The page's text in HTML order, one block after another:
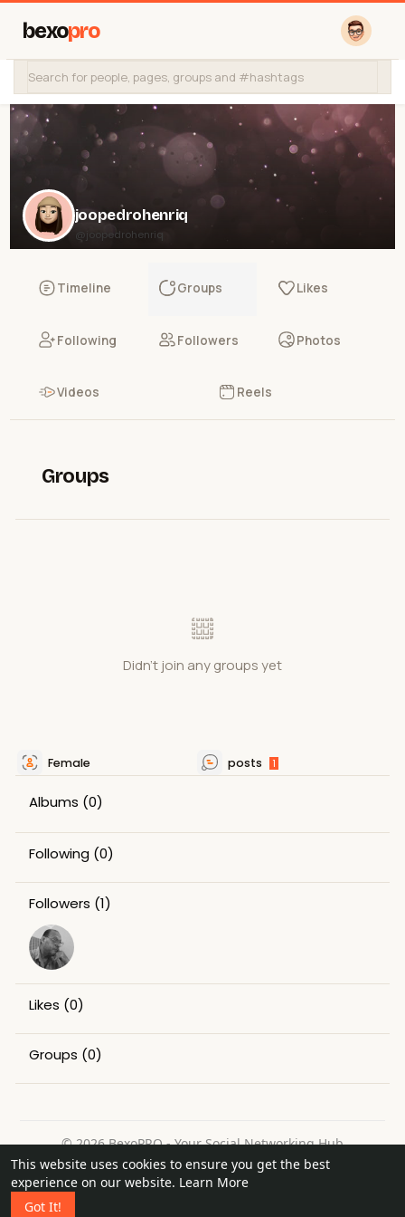
This website uses cookies to ensure you get the best
experience on our website. Learn More
Got It!
bexopro
joopedrohenriq
@joopedrohenriq
Timeline Groups Likes
Following Followers Photos
Videos Reels
Groups
Didn't join any groups yet
Female posts 1
Albums (0)
Following (0)
Followers (1)
Likes (0)
Groups (0)
© 2026 BexoPRO - Your Social Networking Hub
Home
About Contact Us Privacy Policy
Terms of Use
Request a Refund